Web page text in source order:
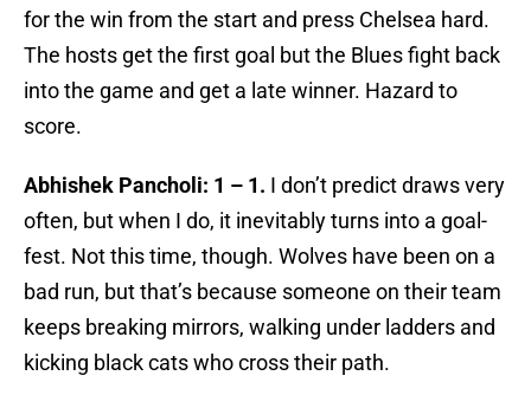
for the win from the start and press Chelsea hard.
The hosts get the first goal but the Blues fight back
into the game and get a late winner. Hazard to
score.
Abhishek Pancholi: 1 – 1. I don’t predict draws very
often, but when I do, it inevitably turns into a goal-
fest. Not this time, though. Wolves have been on a
bad run, but that’s because someone on their team
keeps breaking mirrors, walking under ladders and
kicking black cats who cross their path.